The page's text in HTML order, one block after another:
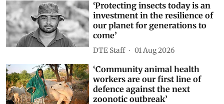
‘Protecting insects today is an
investment in the resilience of
our planet for generations to
come’
DTE Staff 01 Aug 2026
‘Community animal health
workers are our first line of
defence against the next
zoonotic outbreak’